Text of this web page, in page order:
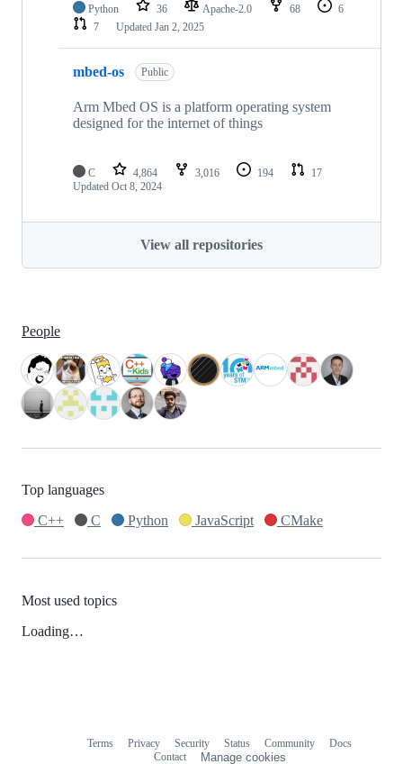
Python 36 Apache-2.0 68
6
7
Updated Jan 2, 2025
mbed-os Public
Arm Mbed OS is a platform operating system
designed for the internet of things
C 4,864 3,016 194
17
Updated Oct 8, 2024
View all repositories
People
Top languages
C++
C Python JavaScript CMake
Most used topics
Loading…
Terms Privacy Security Status Community
Docs
Contact
Manage cookies